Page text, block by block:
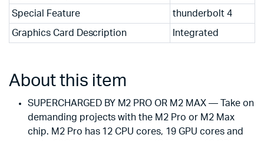
Special Feature thunderbolt 4
Graphics Card Description Integrated
About this item
SUPERCHARGED BY M2 PRO OR M2 MAX — Take on
demanding projects with the M2 Pro or M2 Max
chip. M2 Pro has 12 CPU cores, 19 GPU cores and